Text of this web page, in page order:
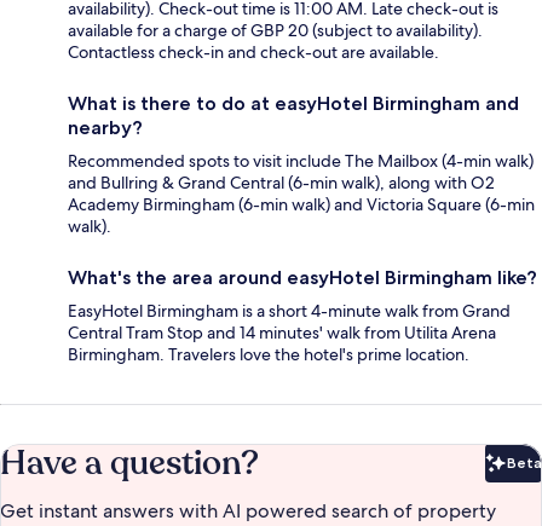
availability). Check-out time is 11:00 AM. Late check-out is
available for a charge of GBP 20 (subject to availability).
Contactless check-in and check-out are available.
What is there to do at easyHotel Birmingham and
nearby?
Recommended spots to visit include The Mailbox (4-min walk)
and Bullring & Grand Central (6-min walk), along with O2
Academy Birmingham (6-min walk) and Victoria Square (6-min
walk).
What's the area around easyHotel Birmingham like?
EasyHotel Birmingham is a short 4-minute walk from Grand
Central Tram Stop and 14 minutes' walk from Utilita Arena
Birmingham. Travelers love the hotel's prime location.
Have a question? Beta
Get instant answers with AI powered search of property